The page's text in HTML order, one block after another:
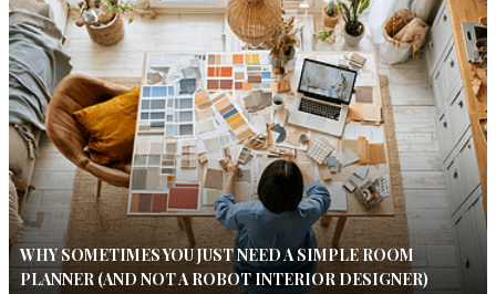
WHY SOMETIMES YOU JUST NEED A SIMPLE ROOM
PLANNER (AND NOT A ROBOT INTERIOR DESIGNER)